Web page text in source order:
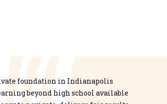
foundation in Indianapolis
beyond high school available